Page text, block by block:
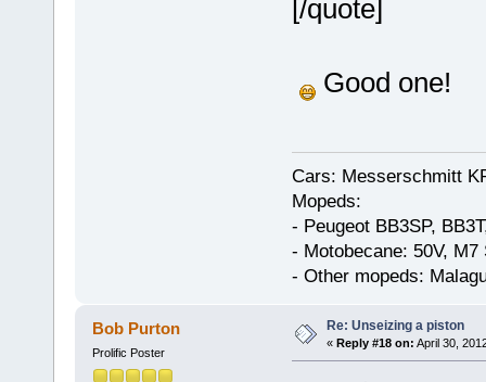
[/quote]
Good one!
Cars: Messerschmitt
Mopeds:
- Peugeot BB3SP,
- Motobecane: 50V, M7
- Other mopeds:
Bob Purton
Prolific Poster
Re: Unseizing a piston
« Reply #18 on: April 30,